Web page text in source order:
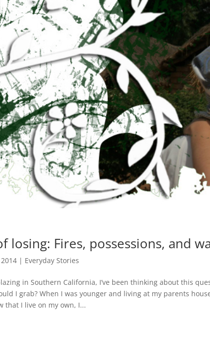
losing: Fires, possessions, and
| Everyday Stories
in Southern California, I’ve been thinking about this
I grab? When I was younger and living at my parents
that I live on my own, I...